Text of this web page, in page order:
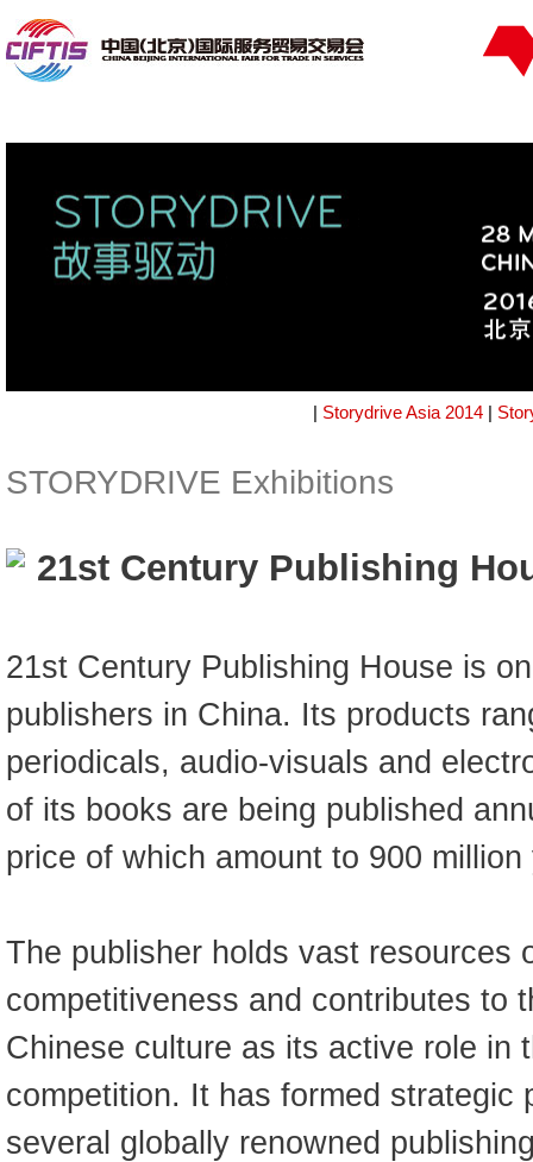
| Storydrive Asia 2014 |
STORYDRIVE Exhibitions
21st Century Publishing
21st Century Publishing House is
publishers in China. Its products
periodicals, audio-visuals and
of its books are being published
price of which amount to 900 million
The publisher holds vast resources
competitiveness and contributes to
Chinese culture as its active role in
competition. It has formed strategic
several globally renowned